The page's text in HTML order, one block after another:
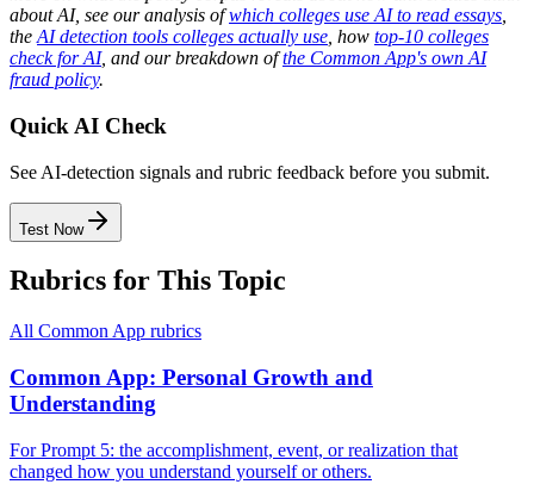
about AI, see our analysis ofwhich colleges use AI to read essays
the AI detection tools colleges actually use , how top-10 colleges
check for AI, and our breakdown ofthe Common App's own AI
fraud policy.
Quick AI Check
See AI-detection signals and rubric feedback before you submit.
Test Now
Rubrics for This Topic
All Common App rubrics
Common App: Personal Growth and
Understanding
For Prompt 5: the accomplishment, event, or realization that
changed how you understand yourself or others.